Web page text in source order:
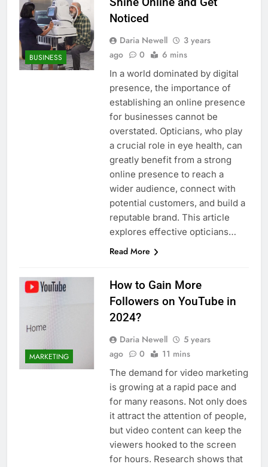
BUSINESS
Noticed
Daria Newell
3 years
ago
0 6 mins
In a world dominated by digital
presence, the importance of
establishing an online presence
for businesses cannot be
overstated. Opticians, who play
a crucial role in eye health, can
greatly benefit from a strong
online presence to reach a
wider audience, connect with
potential customers, and build a
reputable brand. This article
explores effective opticians…
Read More
MARKETING
How to Gain More
Followers on YouTube in
2024?
Daria Newell
5 years
ago
0 11 mins
The demand for video marketing
is growing at a rapid pace and
for many reasons. Not only does
it attract the attention of people,
but video content can keep the
viewers hooked to the screen
for hours. Research shows that